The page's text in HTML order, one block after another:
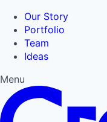
Our Story
Portfolio
Team
Ideas
Menu